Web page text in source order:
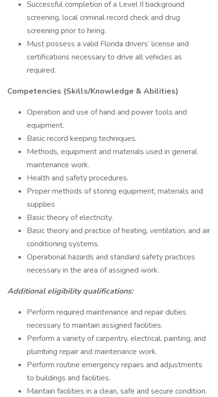
Successful completion of a Level II background
screening, local criminal record check and drug
screening prior to hiring.
Must possess a valid Florida drivers’ license and
certifications necessary to drive all vehicles as
required.
Competencies (Skills/Knowledge & Abilities)
Operation and use of hand and power tools and
equipment.
Basic record keeping techniques.
Methods, equipment and materials used in general
maintenance work.
Health and safety procedures.
Proper methods of storing equipment, materials and
supplies
Basic theory of electricity.
Basic theory and practice of heating, ventilation, and air
conditioning systems.
Operational hazards and standard safety practices
necessary in the area of assigned work.
Additional eligibility qualifications:
Perform required maintenance and repair duties
necessary to maintain assigned facilities.
Perform a variety of carpentry, electrical, painting, and
plumbing repair and maintenance work.
Perform routine emergency repairs and adjustments
to buildings and facilities.
Maintain facilities in a clean, safe and secure condition.